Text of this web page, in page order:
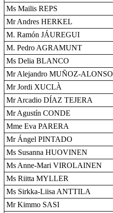
Ms Mailis REPS
Mr Andres HERKEL
M. Ramón JÁUREGUI
M. Pedro AGRAMUNT
Ms Delia BLANCO
Mr Alejandro MUÑOZ-ALONSO
Mr Jordi XUCLÀ
Mr Arcadio DÍAZ TEJERA
Mr Agustín CONDE
Mme Eva PARERA
Mr Ángel PINTADO
Ms Susanna HUOVINEN
Ms Anne-Mari VIROLAINEN
Ms Riitta MYLLER
Ms Sirkka-Liisa ANTTILA
Mr Kimmo SASI